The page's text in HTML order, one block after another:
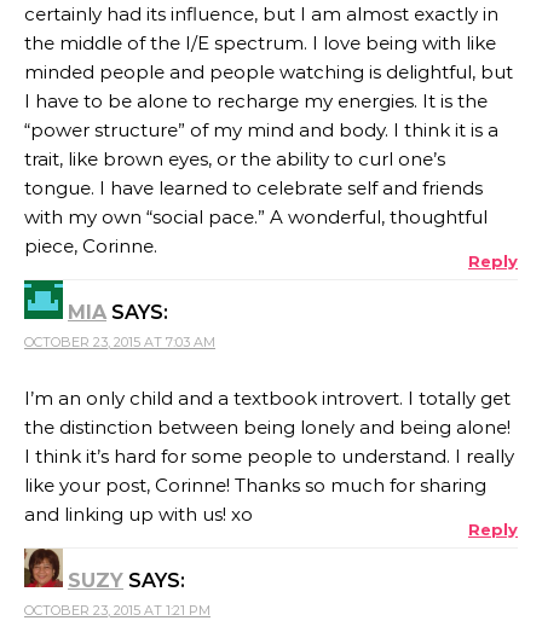
certainly had its influence, but I am almost exactly in
the middle of the I/E spectrum. I love being with like
minded people and people watching is delightful, but
I have to be alone to recharge my energies. It is the
“power structure” of my mind and body. I think it is a
trait, like brown eyes, or the ability to curl one’s
tongue. I have learned to celebrate self and friends
with my own “social pace.” A wonderful, thoughtful
piece, Corinne.
Reply
MIA SAYS:
OCTOBER 23, 2015 AT 7:03 AM
I’m an only child and a textbook introvert. I totally get
the distinction between being lonely and being alone!
I think it’s hard for some people to understand. I really
like your post, Corinne! Thanks so much for sharing
and linking up with us! xo
Reply
SUZY SAYS:
OCTOBER 23, 2015 AT 1:21 PM